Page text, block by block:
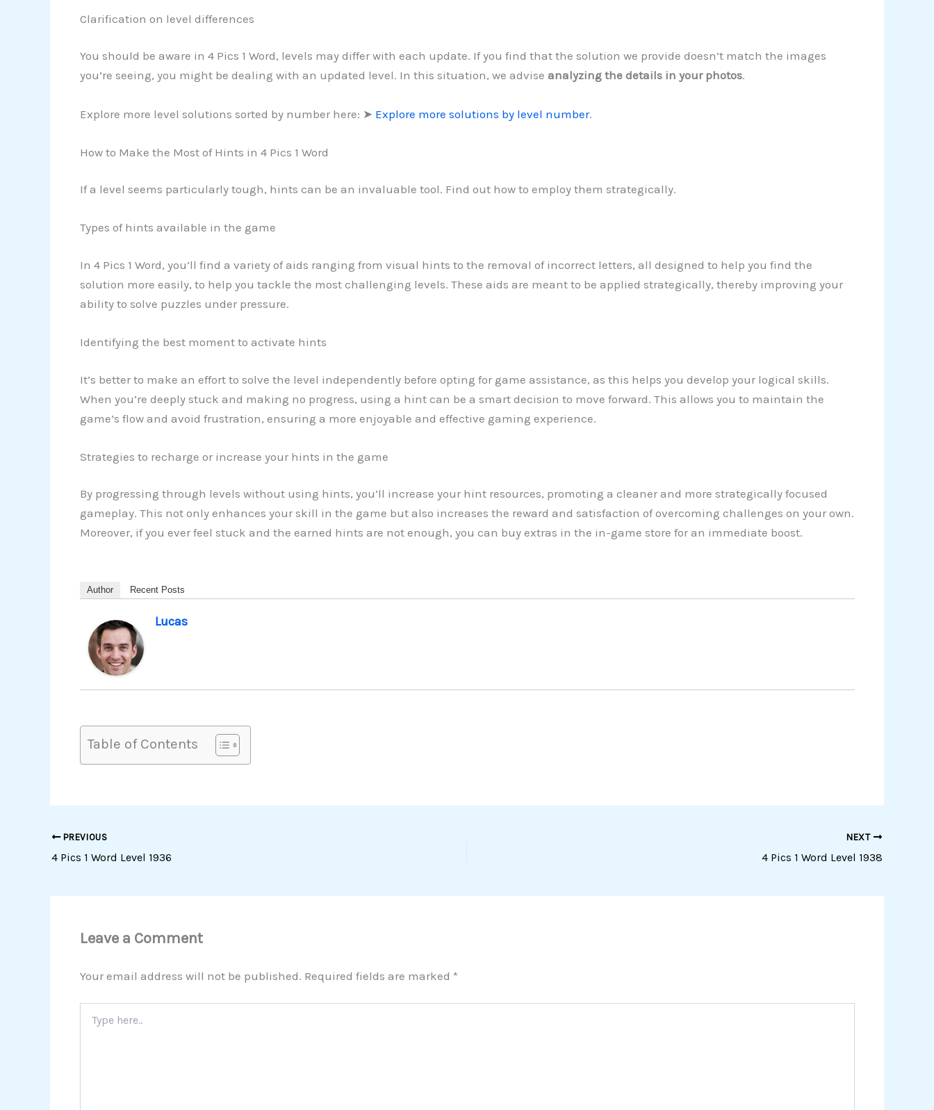
Clarification on level differences
You should be aware in 4 Pics 1 Word, levels may differ with each update. If you find that the solution we provide doesn’t match the images
you’re seeing, you might be dealing with an updated level. In this situation, we advise analyzing the details in your photos.
Explore more level solutions sorted by number here: ➤ Explore more solutions by level number.
How to Make the Most of Hints in 4 Pics 1 Word
If a level seems particularly tough, hints can be an invaluable tool. Find out how to employ them strategically.
Types of hints available in the game
In 4 Pics 1 Word, you’ll find a variety of aids ranging from visual hints to the removal of incorrect letters, all designed to help you find the
solution more easily, to help you tackle the most challenging levels. These aids are meant to be applied strategically, thereby improving your
ability to solve puzzles under pressure.
Identifying the best moment to activate hints
It’s better to make an effort to solve the level independently before opting for game assistance, as this helps you develop your logical skills.
When you’re deeply stuck and making no progress, using a hint can be a smart decision to move forward. This allows you to maintain the
game’s flow and avoid frustration, ensuring a more enjoyable and effective gaming experience.
Strategies to recharge or increase your hints in the game
By progressing through levels without using hints, you’ll increase your hint resources, promoting a cleaner and more strategically focused
gameplay. This not only enhances your skill in the game but also increases the reward and satisfaction of overcoming challenges on your own.
Moreover, if you ever feel stuck and the earned hints are not enough, you can buy extras in the in-game store for an immediate boost.
Author Recent Posts
Lucas
Table of Contents
PREVIOUS
4 Pics 1 Word Level 1936
NEXT
4 Pics 1 Word Level 1938
Leave a Comment
Your email address will not be published. Required fields are marked *
here..